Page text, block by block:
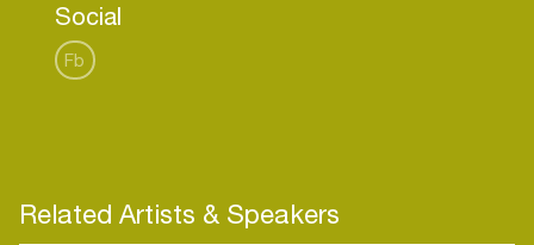
department, one of the Netherlands' largest radio
stations.
Social
Fb
Related Artists & Speakers